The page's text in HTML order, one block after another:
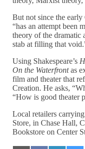
But not since the early
“has an attempt been
theory of the dramatic
stab at filling that
Using Shakespeare’s
On the Waterfrontas
film and theater that
Creation. He asks,
“How is good theater
Local retailers
Store, in Chase Hall,
Bookstore on Center